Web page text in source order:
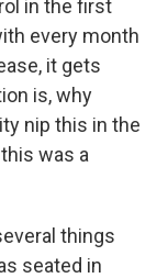
in the first
every month
it gets
is, why
nip this in the
was a
things
seated in